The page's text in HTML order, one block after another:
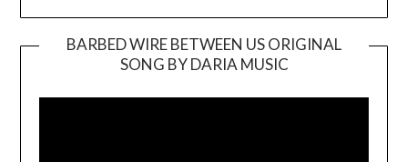
BARBED WIRE BETWEEN US ORIGINAL
SONG BY DARIA MUSIC
Player